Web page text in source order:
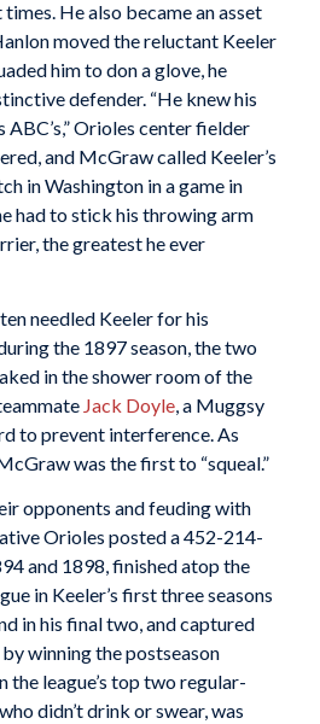
He also became an asset
moved the reluctant Keeler
him to don a glove, he
defender. “He knew his
Orioles center fielder
and McGraw called Keeler’s
in Washington in a game in
had to stick his throwing arm
the greatest he ever
needled Keeler for his
the 1897 season, the two
in the shower room of the
Jack Doyle, a Muggsy
to prevent interference. As
was the first to “squeal.”
opponents and feuding with
Orioles posted a 452-214-
and 1898, finished atop the
in Keeler’s first three seasons
in his final two, and captured
winning the postseason
league’s top two regular-
didn’t drink or swear, was